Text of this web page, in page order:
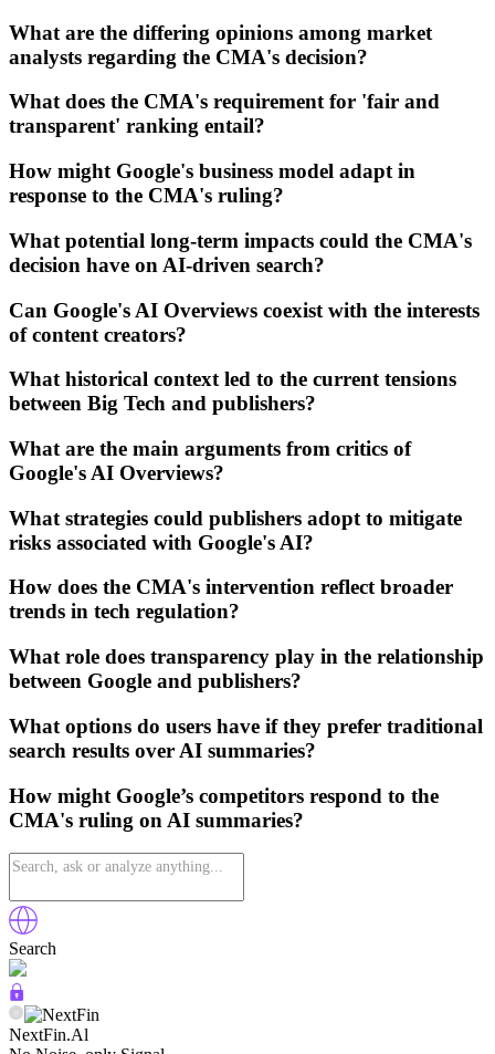
What are the differing opinions among market
analysts regarding the CMA's decision?
What does the CMA's requirement for 'fair and
transparent' ranking entail?
How might Google's business model adapt in
response to the CMA's ruling?
What potential long-term impacts could the CMA's
decision have on AI-driven search?
Can Google's AI Overviews coexist with the interests
of content creators?
What historical context led to the current tensions
between Big Tech and publishers?
What are the main arguments from critics of
Google's AI Overviews?
What strategies could publishers adopt to mitigate
risks associated with Google's AI?
How does the CMA's intervention reflect broader
trends in tech regulation?
What role does transparency play in the relationship
between Google and publishers?
What options do users have if they prefer traditional
search results over AI summaries?
How might Google’s competitors respond to the
CMA's ruling on AI summaries?
Search
NextFin.Al